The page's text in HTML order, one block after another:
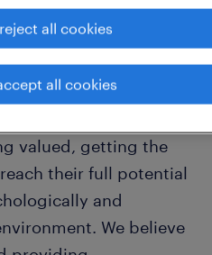
globe. 70 years on,
be driven by a spirit
valued, getting the
their full potential
and
We believe
reject all cookies
all cookies